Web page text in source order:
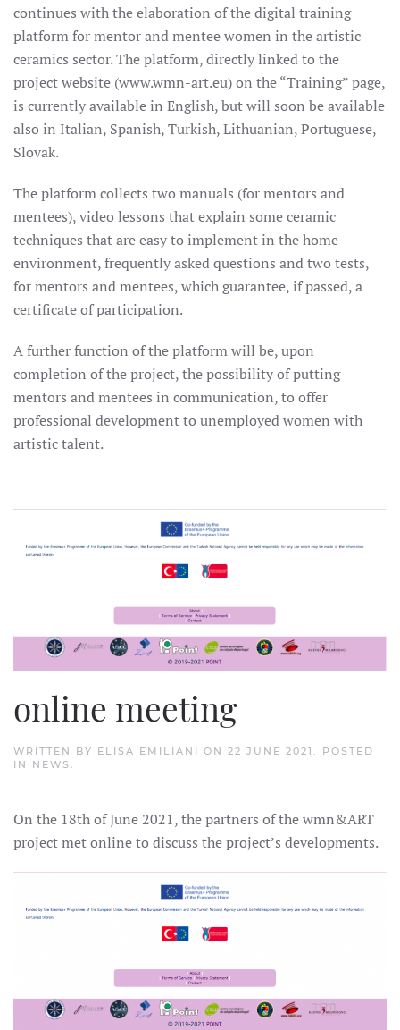
continues with the elaboration of the digital training
platform for mentor and mentee women in the artistic
ceramics sector. The platform, directly linked to the
project website (www.wmn-art.eu) on the “Training” page,
is currently available in English, but will soon be available
also in Italian, Spanish, Turkish, Lithuanian, Portuguese,
Slovak.
The platform collects two manuals (for mentors and
mentees), video lessons that explain some ceramic
techniques that are easy to implement in the home
environment, frequently asked questions and two tests,
for mentors and mentees, which guarantee, if passed, a
certificate of participation.
A further function of the platform will be, upon
completion of the project, the possibility of putting
mentors and mentees in communication, to offer
professional development to unemployed women with
artistic talent.
online meeting
WRITTEN BY ELISA EMILIANI ON 22 JUNE 2021
. POSTED
IN NEWS
On the 18th of June 2021, the partners of the wmn&ART
project met online to discuss the project’s developments.